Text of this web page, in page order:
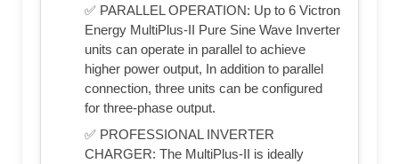
✅ PARALLEL OPERATION: Up to 6 Victron
Energy MultiPlus-II Pure Sine Wave Inverter
units can operate in parallel to achieve
higher power output, In addition to parallel
connection, three units can be configured
for three-phase output.
✅ PROFESSIONAL INVERTER
CHARGER: The MultiPlus-II is ideally